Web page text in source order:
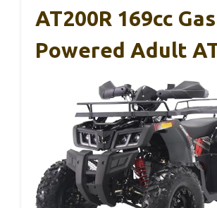
AT200R 169cc Gas
Powered Adult